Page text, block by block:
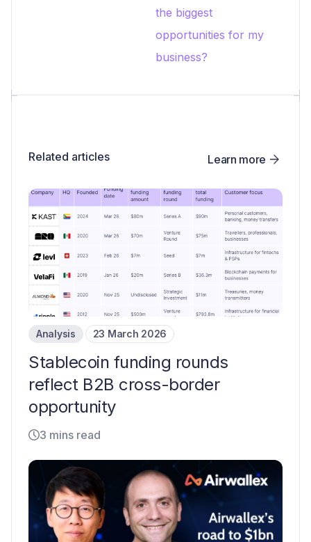
the biggest
opportunities for my
business?
Related articles Learn more
Analysis 23 March 2026
Stablecoin funding rounds
reflect B2B cross-border
opportunity
3 mins read